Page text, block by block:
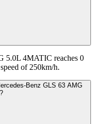
5.0L 4MATIC reaches 0
of 250km/h.
Benz GLS 63 AMG